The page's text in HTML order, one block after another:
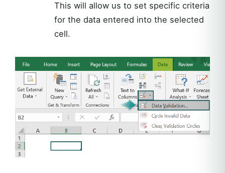
This will allow us to set specific criteria
for the data entered into the selected
cell.